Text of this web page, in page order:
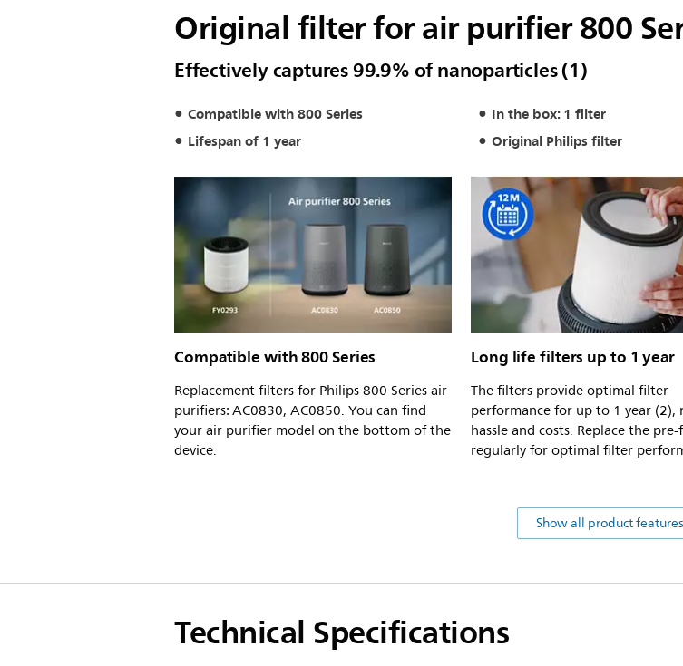
Original filter for air purifier 800
Effectively captures 99.9% of nanoparticles (1)
Compatible with 800 Series
In the box: 1 filter
Lifespan of 1 year
Original Philips filter
Compatible with 800 Series
Replacement filters for Philips 800 Series air
purifiers: AC0830, AC0850. You can find
your air purifier model on the bottom of the
device.
Long life filters up to 1 year
The filters provide optimal filter
performance for up to 1 year (2),
hassle and costs. Replace the
regularly for optimal filter
Show all product features
Technical Specifications